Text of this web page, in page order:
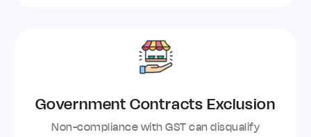
Government Contracts Exclusion
Non-compliance with GST can disqualify